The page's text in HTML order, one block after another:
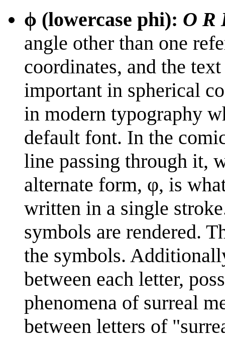
ϕ (lowercase phi): O R
angle other than one
coordinates, and the
important in spherical
in modern typography
default font. In the
line passing through it,
alternate form, φ, is
written in a single
symbols are rendered.
the symbols.
between each letter,
phenomena of surreal
between letters of